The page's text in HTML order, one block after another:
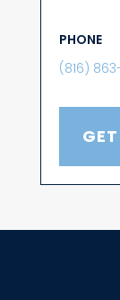
PHONE
(816)